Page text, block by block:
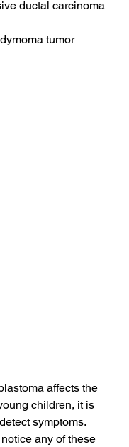
ductal carcinoma
tumor
affects the
children, it is
symptoms.
any of these